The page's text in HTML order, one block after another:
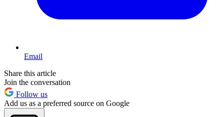
Email
Share this article
Join the conversation
Follow us
Add us as a preferred source on Google